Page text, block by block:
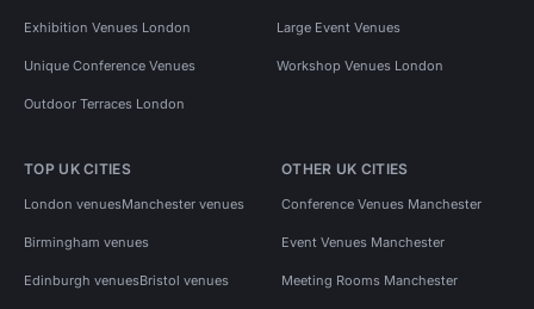
Exhibition Venues London Large Event Venues
Unique Conference Venues Workshop Venues London
Outdoor Terraces London
TOP UK CITIES
London venuesManchester venues
Birmingham venues
Edinburgh venuesBristol venues
OTHER UK CITIES
Conference Venues Manchester
Event Venues Manchester
Meeting Rooms Manchester